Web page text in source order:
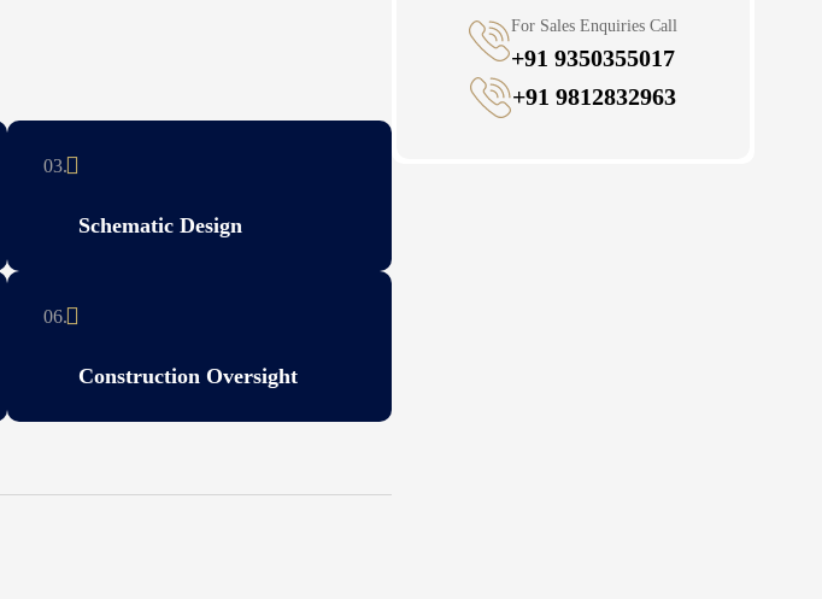
03.
Schematic Design
06.
Construction Oversight
For Sales Enquiries Call
+91 9350355017
+91 9812832963